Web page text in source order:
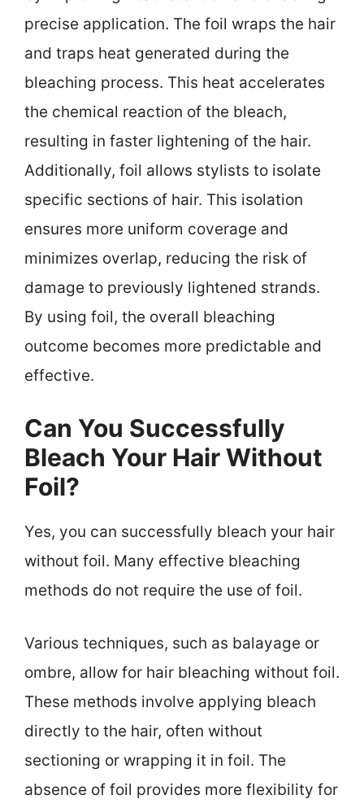
precise application. The foil wraps the hair
and traps heat generated during the
bleaching process. This heat accelerates
the chemical reaction of the bleach,
resulting in faster lightening of the hair.
Additionally, foil allows stylists to isolate
specific sections of hair. This isolation
ensures more uniform coverage and
minimizes overlap, reducing the risk of
damage to previously lightened strands.
By using foil, the overall bleaching
outcome becomes more predictable and
effective.
Can You Successfully
Bleach Your Hair Without
Foil?
Yes, you can successfully bleach your hair
without foil. Many effective bleaching
methods do not require the use of foil.
Various techniques, such as balayage or
ombre, allow for hair bleaching without foil.
These methods involve applying bleach
directly to the hair, often without
sectioning or wrapping it in foil. The
absence of foil provides more flexibility for